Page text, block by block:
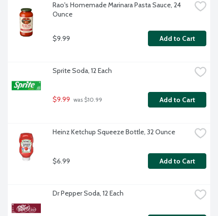
Rao's Homemade Marinara Pasta Sauce, 24
Ounce
$9.99 Add to Cart
Sprite Soda, 12 Each
$9.99 was $10.99 Add to Cart
Heinz Ketchup Squeeze Bottle, 32 Ounce
$6.99 Add to Cart
Dr Pepper Soda, 12 Each